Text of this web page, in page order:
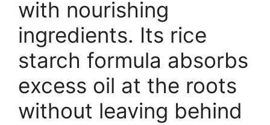
with nourishing
ingredients. Its rice
starch formula absorbs
excess oil at the roots
without leaving behind